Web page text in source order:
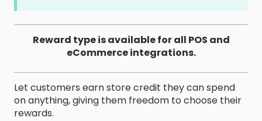
Reward type is available for all POS and
eCommerce integrations.
Let customers earn store credit they can spend
on anything, giving them freedom to choose their
rewards.